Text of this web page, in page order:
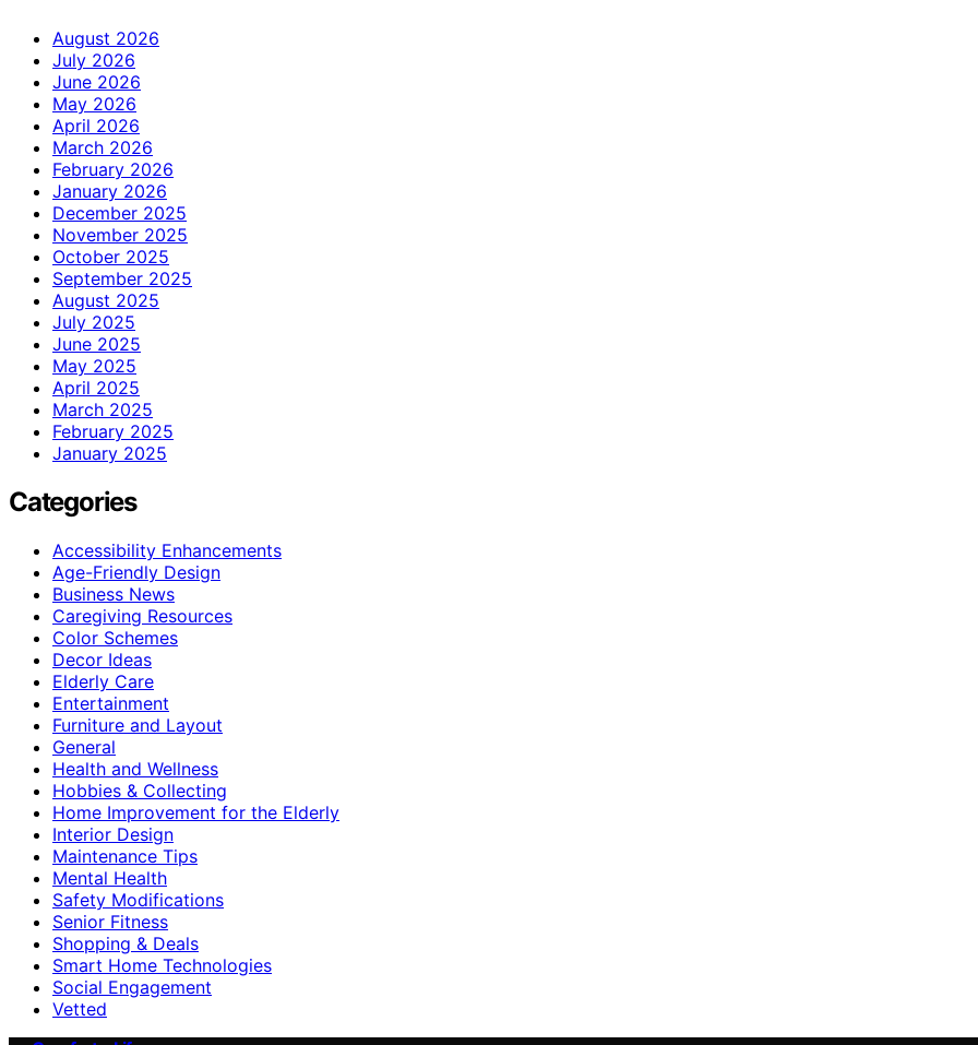
August 2026
July 2026
June 2026
May 2026
April 2026
March 2026
February 2026
January 2026
December 2025
November 2025
October 2025
September 2025
August 2025
July 2025
June 2025
May 2025
April 2025
March 2025
February 2025
January 2025
Categories
Accessibility Enhancements
Age-Friendly Design
Business News
Caregiving Resources
Color Schemes
Decor Ideas
Elderly Care
Entertainment
Furniture and Layout
General
Health and Wellness
Hobbies & Collecting
Home Improvement for the Elderly
Interior Design
Maintenance Tips
Mental Health
Safety Modifications
Senior Fitness
Shopping & Deals
Smart Home Technologies
Social Engagement
Vetted